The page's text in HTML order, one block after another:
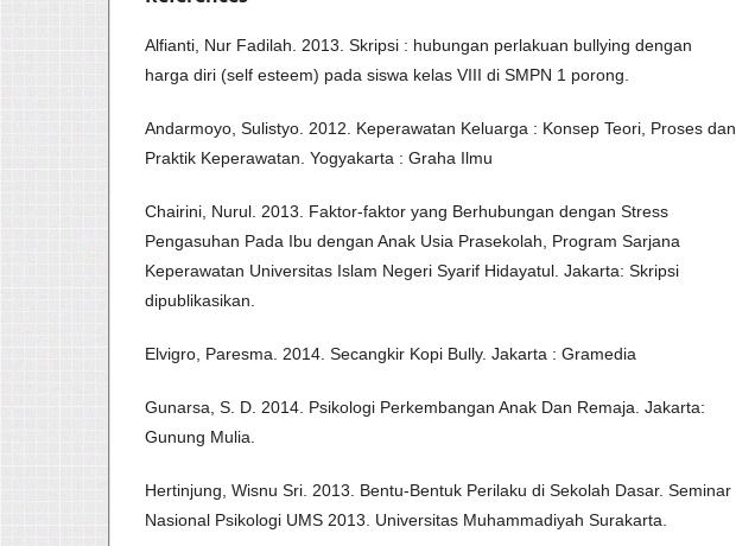
Alfianti, Nur Fadilah. 2013. Skripsi : hubungan perlakuan bullying dengan
harga diri (self esteem) pada siswa kelas VIII di SMPN 1 porong.
Andarmoyo, Sulistyo. 2012. Keperawatan Keluarga : Konsep Teori, Proses dan
Praktik Keperawatan. Yogyakarta : Graha Ilmu
Chairini, Nurul. 2013. Faktor-faktor yang Berhubungan dengan Stress
Pengasuhan Pada Ibu dengan Anak Usia Prasekolah, Program Sarjana
Keperawatan Universitas Islam Negeri Syarif Hidayatul. Jakarta: Skripsi
dipublikasikan.
Elvigro, Paresma. 2014. Secangkir Kopi Bully. Jakarta : Gramedia
Gunarsa, S. D. 2014. Psikologi Perkembangan Anak Dan Remaja. Jakarta:
Gunung Mulia.
Hertinjung, Wisnu Sri. 2013. Bentu-Bentuk Perilaku di Sekolah Dasar. Seminar
Nasional Psikologi UMS 2013. Universitas Muhammadiyah Surakarta.